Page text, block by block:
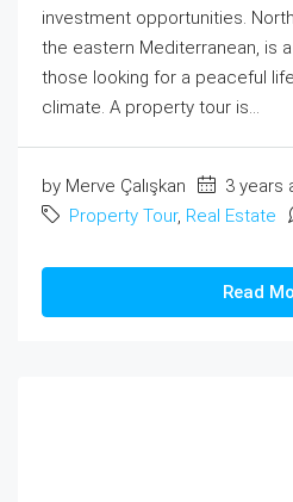
investment opportunities.
the eastern Mediterranean, is
those looking for a peaceful
climate. A property tour is...
by Merve Çalışkan
3 years
Property Tour, Real Estate
Read